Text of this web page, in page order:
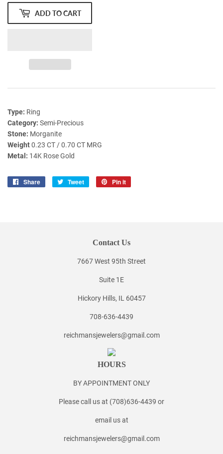
ADD TO CART
Type: Ring
Category: Semi-Precious
Stone: Morganite
Weight0.23 CT / 0.70 CT MRG
Metal: 14K Rose Gold
Share
Share
Tweet
Tweet
Pin it
Contact Us
7667 West 95th Street
Suite 1E
Hickory Hills, IL 60457
708-636-4439
reichmansjewelers@gmail.com
HOURS
BY APPOINTMENT ONLY
Please call us at (708)636-4439 or
email us at
reichmansjewelers@gmail.com